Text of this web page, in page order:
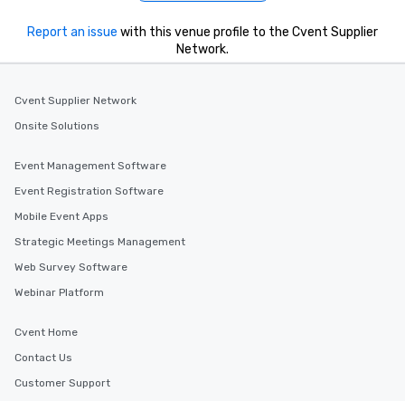
Report an issue with this venue profile to the Cvent Supplier
Network.
Cvent Supplier Network
Onsite Solutions
Event Management Software
Event Registration Software
Mobile Event Apps
Strategic Meetings Management
Web Survey Software
Webinar Platform
Cvent Home
Contact Us
Customer Support